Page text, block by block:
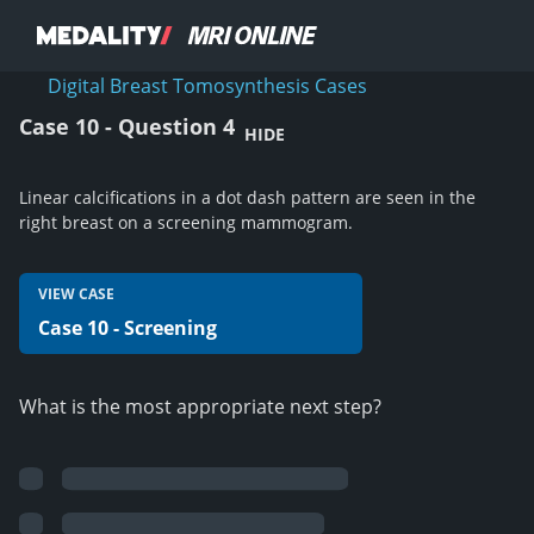
Digital Breast Tomosynthesis Cases
Case 10 - Question 4 HIDE
Linear calcifications in a dot dash pattern are seen in the
right breast on a screening mammogram.
VIEW CASE
Case 10 - Screening
What is the most appropriate next step?